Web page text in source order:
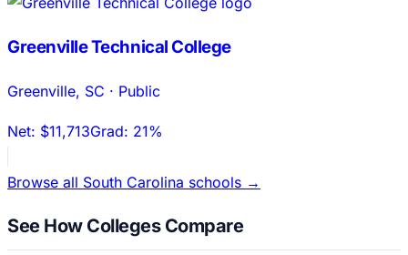
Greenville Technical College
Greenville, SC · Public
Net: $11,713Grad: 21%
Browse all South Carolina schools →
See How Colleges Compare